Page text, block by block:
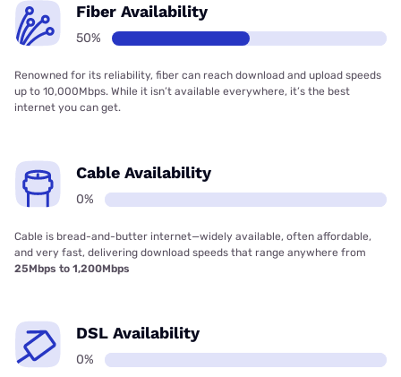
Fiber Availability
50%
Renowned for its reliability, fiber can reach download and upload speeds
up to 10,000Mbps. While it isn’t available everywhere, it’s the best
internet you can get.
Cable Availability
0%
Cable is bread-and-butter internet—widely available, often affordable,
and very fast, delivering download speeds that range anywhere from
25Mbps to 1,200Mbps
DSL Availability
0%